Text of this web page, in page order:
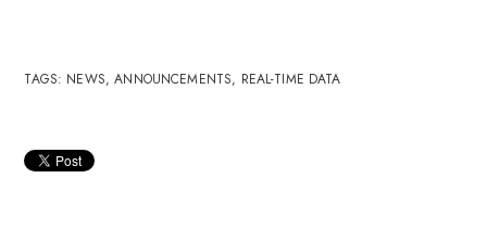
TAGS: NEWS,ANNOUNCEMENTS, REAL-TIME DATA